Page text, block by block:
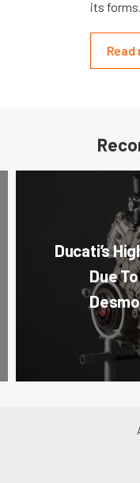
its forms.
Ducati’s
Due